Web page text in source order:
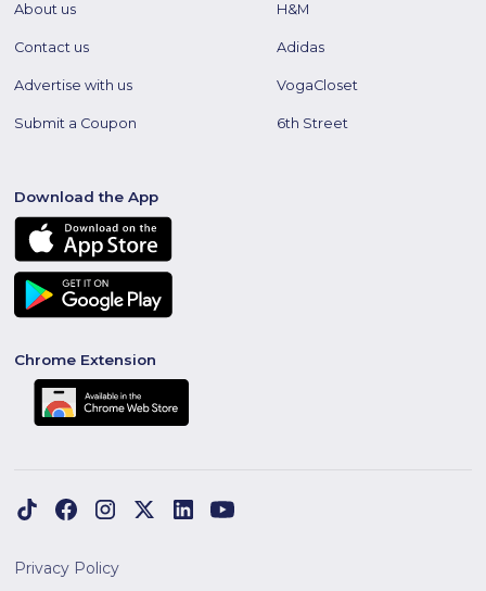
About us
Contact us
Advertise with us
Submit a Coupon
H&M
Adidas
VogaCloset
6th Street
Download the App
Chrome Extension
Privacy Policy